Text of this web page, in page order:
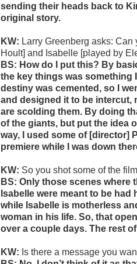
sending their heads back to
original story.
KW: Larry Greenberg asks:Can
Hoult] and Isabelle [played by
BS: How do I put this? By
the key things was something
destiny was cemented, so I
and designed it to be intercut,
are scolding them. By doing
of the giants, but put the idea
way, I used some of [director]
premiere while I was down
KW: So you shot some of the
BS: Only those scenes where
Isabelle were meant to be
while Isabelle is motherless
woman in his life. So, that
over a couple days. The rest
KW: Is there a message you